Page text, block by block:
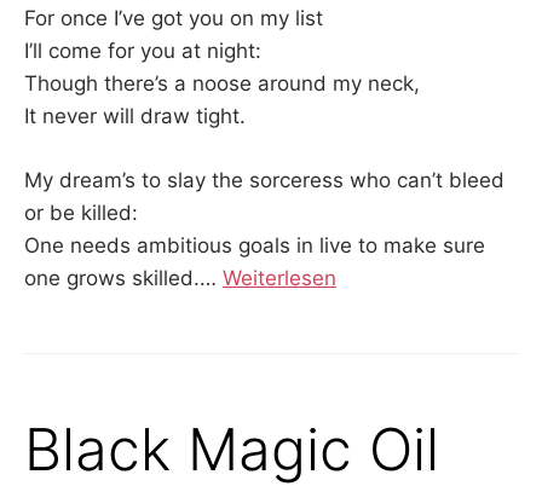
For once I’ve got you on my list
I’ll come for you at night:
Though there’s a noose around my neck,
It never will draw tight.
My dream’s to slay the sorceress who can’t bleed
or be killed:
One needs ambitious goals in live to make sure
one grows skilled.… Weiterlesen
Black Magic Oil